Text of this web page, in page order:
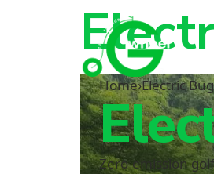
Home›Electric
Zero-emission